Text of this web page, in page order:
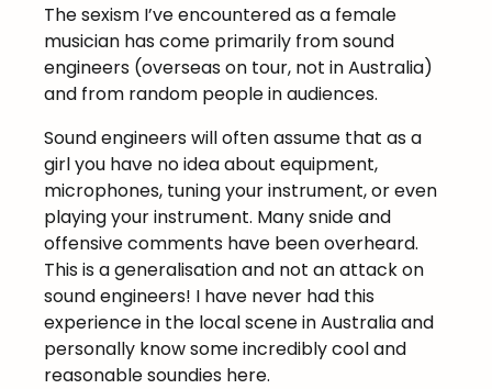
The sexism I’ve encountered as a female
musician has come primarily from sound
engineers (overseas on tour, not in Australia)
and from random people in audiences.
Sound engineers will often assume that as a
girl you have no idea about equipment,
microphones, tuning your instrument, or even
playing your instrument. Many snide and
offensive comments have been overheard.
This is a generalisation and not an attack on
sound engineers! I have never had this
experience in the local scene in Australia and
personally know some incredibly cool and
reasonable soundies here.